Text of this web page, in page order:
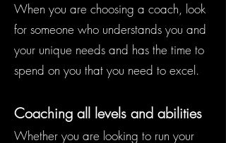
When you are choosing a coach, look
for someone who understands you and
your unique needs and has the time to
spend on you that you need to excel.
Coaching all levels and abilities
Whether you are looking to run your